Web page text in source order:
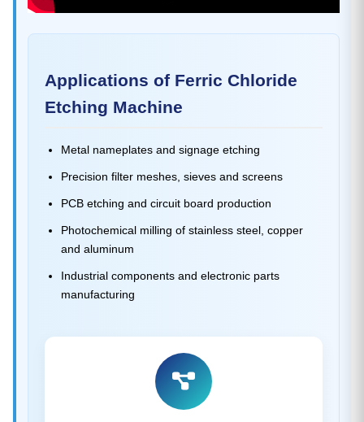
Applications of Ferric Chloride
Etching Machine
Metal nameplates and signage etching
Precision filter meshes, sieves and screens
PCB etching and circuit board production
Photochemical milling of stainless steel, copper
and aluminum
Industrial components and electronic parts
manufacturing